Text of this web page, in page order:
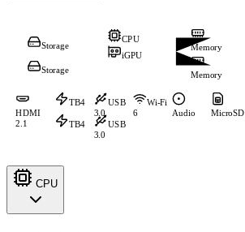
CPU
iGPU
Storage
Storage
Memory
Memory
HDMI
2.1
TB4
TB4
USB
3.0
USB
3.0
Wi-Fi
6 Audio MicroSD
CPU